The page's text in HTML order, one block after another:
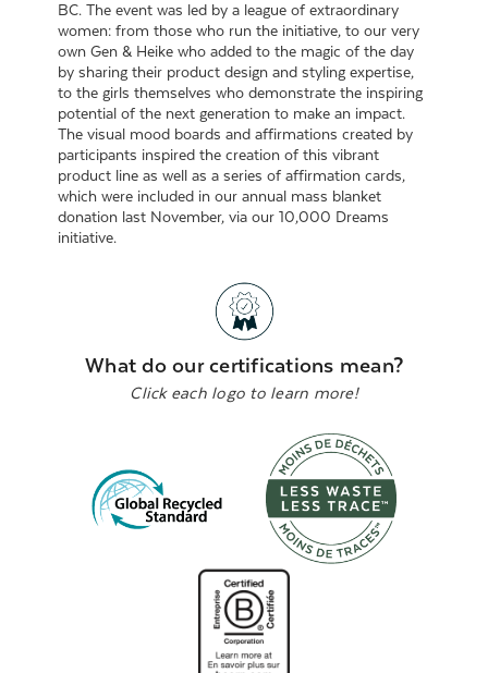
BC. The event was led by a league of extraordinary
women: from those who run the initiative, to our very
own Gen & Heike who added to the magic of the day
by sharing their product design and styling expertise,
to the girls themselves who demonstrate the inspiring
potential of the next generation to make an impact.
The visual mood boards and affirmations created by
participants inspired the creation of this vibrant
product line as well as a series of affirmation cards,
which were included in our annual mass blanket
donation last November, via our 10,000 Dreams
initiative.
What do our certifications mean?
Click each logo to learn more!